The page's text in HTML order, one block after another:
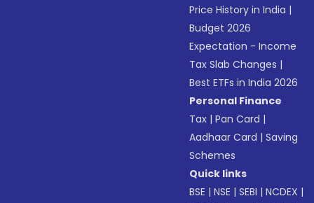
Price History in India |
Budget 2026
Expectation - Income
Tax Slab Changes |
Best ETFs in India 2026
Personal Finance
Tax |Pan Card |
Aadhaar Card |Saving
Schemes
Quick links
BSE |NSE |SEBI |NCDEX |